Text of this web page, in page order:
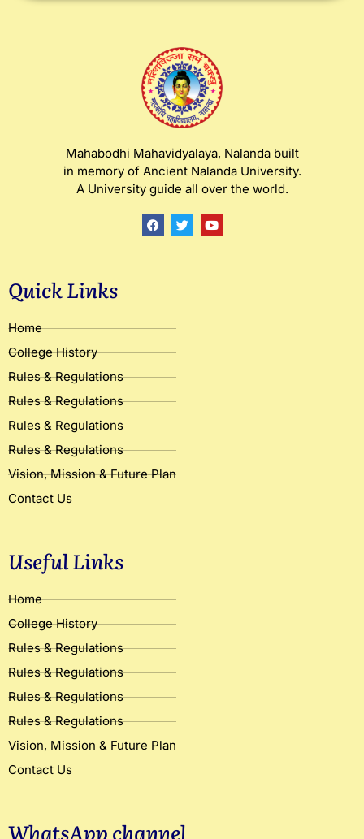
Mahabodhi Mahavidyalaya, Nalanda built
in memory of Ancient Nalanda University.
A University guide all over the world.
F
a
T
w
Y
o
Quick Links
Home
College History
Rules & Regulations
Rules & Regulations
Rules & Regulations
Rules & Regulations
Vision, Mission & Future Plan
Contact Us
Useful Links
Home
College History
Rules & Regulations
Rules & Regulations
Rules & Regulations
Rules & Regulations
Vision, Mission & Future Plan
Contact Us
WhatsApp channel